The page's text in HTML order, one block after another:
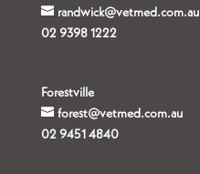
randwick@vetmed.com.au
02 9398 1222
Forestville
forest@vetmed.com.au
02 9451 4840